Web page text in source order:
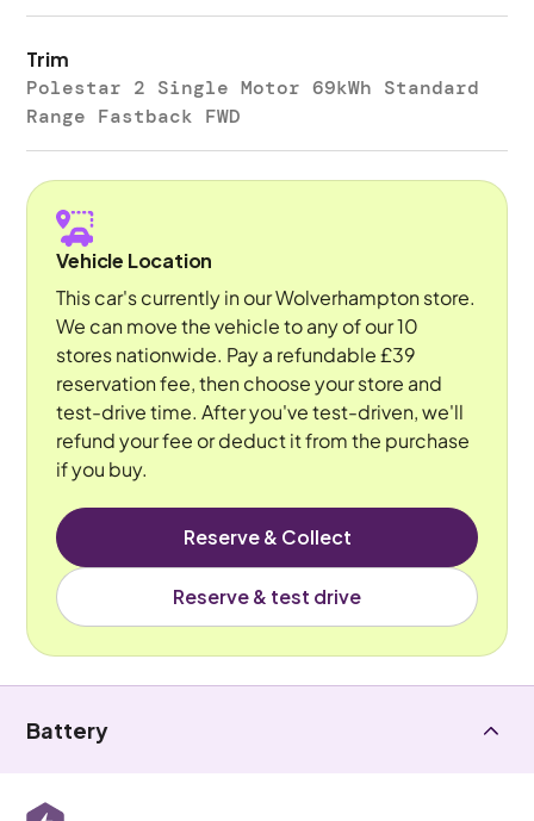
Trim
Polestar 2 Single Motor 69kWh Standard
Range Fastback FWD
Vehicle Location
This car's currently in our Wolverhampton store.
We can move the vehicle to any of our 10
stores nationwide. Pay a refundable £39
reservation fee, then choose your store and
test-drive time. After you've test-driven, we'll
refund your fee or deduct it from the purchase
if you buy.
Reserve & Collect
Reserve & test drive
Battery